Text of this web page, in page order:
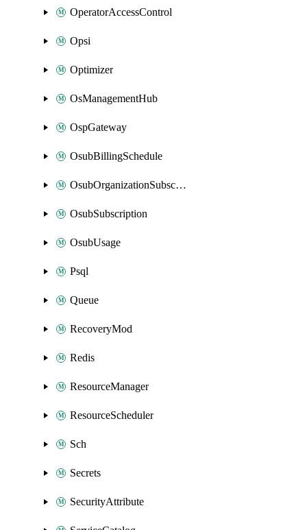
OperatorAccessControl
Opsi
Optimizer
OsManagementHub
OspGateway
OsubBillingSchedule
OsubOrganizationSubscription
OsubSubscription
OsubUsage
Psql
Queue
RecoveryMod
Redis
ResourceManager
ResourceScheduler
Sch
Secrets
SecurityAttribute